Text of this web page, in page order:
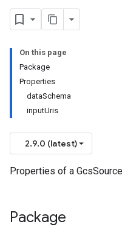
On this page
Package
Properties
dataSchema
inputUris
2.9.0 (latest)
Properties of a
Package